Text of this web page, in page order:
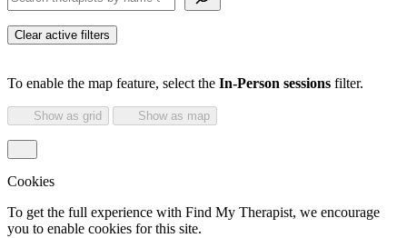
Clear active filters
To enable the map feature, select the In-Person sessions filter.
Show as grid Show as map
Cookies
To get the full experience with Find My Therapist, we encourage
you to enable cookies for this site.